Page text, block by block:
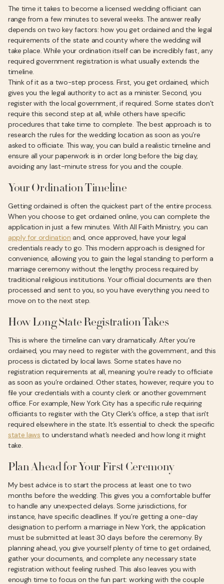
The time it takes to become a licensed wedding officiant can
range from a few minutes to several weeks. The answer really
depends on two key factors: how you get ordained and the legal
requirements of the state and county where the wedding will
take place. While your ordination itself can be incredibly fast, any
required government registration is what usually extends the
timeline.
Think of it as a two-step process. First, you get ordained, which
gives you the legal authority to act as a minister. Second, you
register with the local government, if required. Some states don’t
require this second step at all, while others have specific
procedures that take time to complete. The best approach is to
research the rules for the wedding location as soon as you’re
asked to officiate. This way, you can build a realistic timeline and
ensure all your paperwork is in order long before the big day,
avoiding any last-minute stress for you and the couple.
Your Ordination Timeline
Getting ordained is often the quickest part of the entire process.
When you choose to get ordained online, you can complete the
application in just a few minutes. With All Faith Ministry, you can
apply for ordination and, once approved, have your legal
credentials ready to go. This modern approach is designed for
convenience, allowing you to gain the legal standing to perform a
marriage ceremony without the lengthy process required by
traditional religious institutions. Your official documents are then
processed and sent to you, so you have everything you need to
move on to the next step.
How Long State Registration Takes
This is where the timeline can vary dramatically. After you’re
ordained, you may need to register with the government, and this
process is dictated by local laws. Some states have no
registration requirements at all, meaning you’re ready to officiate
as soon as you’re ordained. Other states, however, require you to
file your credentials with a county clerk or another government
office. For example, New York City has a specific rule requiring
officiants to register with the City Clerk's office, a step that isn't
required elsewhere in the state. It’s essential to check the specific
state laws to understand what’s needed and how long it might
take.
Plan Ahead for Your First Ceremony
My best advice is to start the process at least one to two
months before the wedding. This gives you a comfortable buffer
to handle any unexpected delays. Some jurisdictions, for
instance, have specific deadlines. If you’re getting a one-day
designation to perform a marriage in New York, the application
must be submitted at least 30 days before the ceremony. By
planning ahead, you give yourself plenty of time to get ordained,
gather your documents, and complete any necessary state
registration without feeling rushed. This also leaves you with
enough time to focus on the fun part: working with the couple